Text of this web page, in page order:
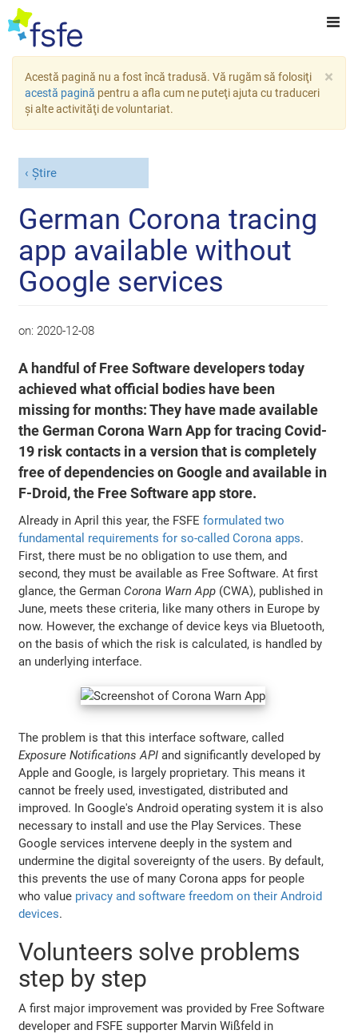
×
Acestă pagină nu a fost încă tradusă. Vă rugăm să folosiţi
acestă pagină pentru a afla cum ne puteţi ajuta cu traduceri
şi alte activităţi de voluntariat.
Știre
German Corona tracing
app available without
Google services
on: 2020-12-08
A handful of Free Software developers today
achieved what official bodies have been
missing for months: They have made available
the German Corona Warn App for tracing Covid-
19 risk contacts in a version that is completely
free of dependencies on Google and available in
F-Droid, the Free Software app store.
Already in April this year, the FSFEformulated two
fundamental requirements for so-called Corona apps.
First, there must be no obligation to use them, and
second, they must be available as Free Software. At first
glance, the German Corona Warn App (CWA), published in
June, meets these criteria, like many others in Europe by
now. However, the exchange of device keys via Bluetooth,
on the basis of which the risk is calculated, is handled by
an underlying interface.
The problem is that this interface software, called
Exposure Notifications API and significantly developed by
Apple and Google, is largely proprietary. This means it
cannot be freely used, investigated, distributed and
improved. In Google's Android operating system it is also
necessary to install and use the Play Services. These
Google services intervene deeply in the system and
undermine the digital sovereignty of the users. By default,
this prevents the use of many Corona apps for people
who value privacy and software freedom on their Android
devices.
Volunteers solve problems
step by step
A first major improvement was provided by Free Software
developer and FSFE supporter Marvin Wißfeld in